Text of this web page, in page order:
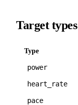
Target types
Type
power
heart_rate
pace